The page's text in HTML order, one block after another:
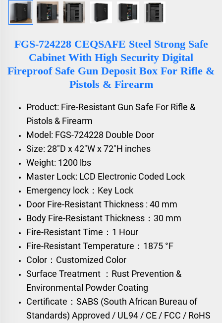
FGS-724228 CEQSAFE Steel Strong Safe
Cabinet With High Security Digital
Fireproof Safe Gun Deposit Box For Rifle &
Pistols & Firearm
Product: Fire-Resistant Gun Safe For Rifle &
Pistols & Firearm
Model: FGS-724228 Double Door
Size: 28"D x 42"W x 72"H inches
Weight: 1200 lbs
Master Lock: LCD Electronic Coded Lock
Emergency lock：Key Lock
Door Fire-Resistant Thickness : 40 mm
Body Fire-Resistant Thickness：30 mm
Fire-Resistant Time：1 Hour
Fire-Resistant Temperature：1875 °F
Color：Customized Color
Surface Treatment ：Rust Prevention &
Environmental Powder Coating
Certificate：SABS (South African Bureau of
Standards) Approved / UL94 / CE / FCC / RoHS